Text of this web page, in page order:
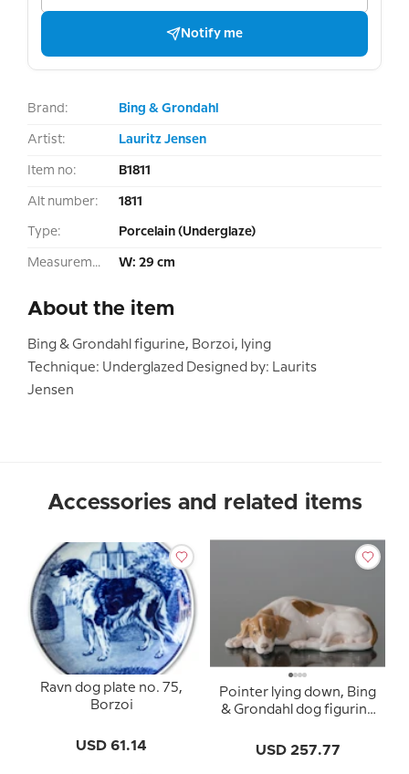
Notify me
Brand: Bing & Grondahl
Artist: Lauritz Jensen
Item no: B1811
Alt number: 1811
Type: Porcelain (Underglaze)
Measurement: W: 29 cm
About the item
Bing & Grondahl figurine, Borzoi, lying
Technique: Underglazed Designed by: Laurits
Jensen
Accessories and related items
Ravn dog plate no. 75,
Borzoi
USD 61.14
Pointer lying down, Bing
& Grondahl dog figurine
USD 257.77